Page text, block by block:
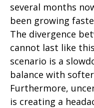
several months
been growing
The divergence
cannot last like
scenario is a
balance with
Furthermore,
is creating a